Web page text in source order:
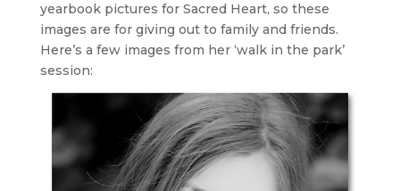
yearbook pictures for Sacred Heart, so these
images are for giving out to family and friends.
Here’s a few images from her ‘walk in the park’
session: